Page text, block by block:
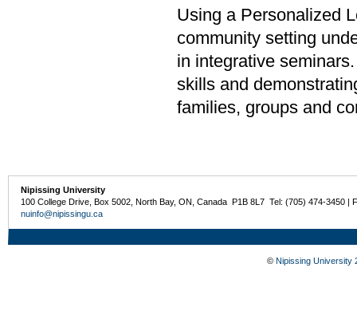
Using a Personalized
community setting
in integrative
skills and
families, groups and
Nipissing University
100 College Drive, Box 5002, North Bay, ON, Canada P1B 8L7 Tel: (705) 474-3450 |
nuinfo@nipissingu.ca
© Nipissing University